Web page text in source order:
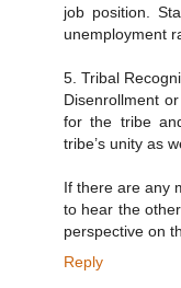
job position.
unemployment
5. Tribal
Disenrollment
for the tribe
tribe’s unity as
If there are any
to hear the
perspective on
Reply